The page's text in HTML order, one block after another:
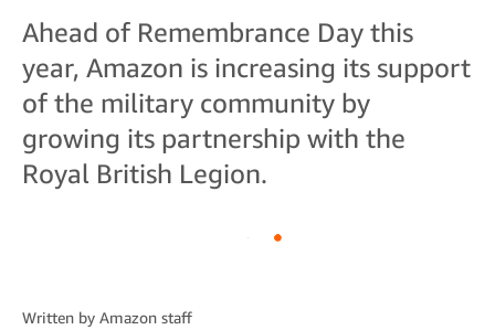
Ahead of Remembrance Day this
year, Amazon is increasing its support
of the military community by
growing its partnership with the
Royal British Legion.
Written by Amazon staff